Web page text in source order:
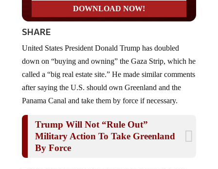
SHARE
down on “buying and owning” the Gaza Strip, which he
called a “big real estate site.” He made similar comments
after saying the U.S. should own Greenland and the
Panama Canal and take them by force if necessary.
Military Action To Take Greenland
By Force